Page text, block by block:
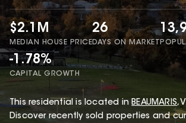
$2.1M
MEDIAN HOUSE PRICE
26
DAYS ON MARKET
-1.78%
CAPITAL GROWTH
This residential is located in BEAUMARIS,
Discover recently sold properties and